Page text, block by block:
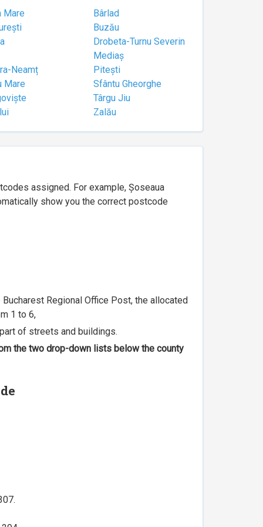
Mare
Bârlad
Buzău
Drobeta-Turnu Severin
Mediaș
Neamț
Pitești
Mare
Sfântu Gheorghe
Târgu Jiu
Zalău
assigned. For example, Șoseaua
show you the correct postcode
Regional Office Post, the allocated
1 to 6,
of streets and buildings.
the two drop-down lists below the county